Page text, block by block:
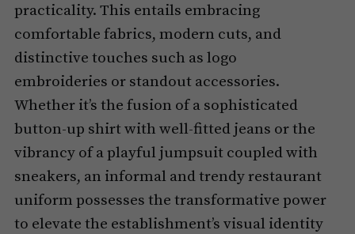
practicality. This entails embracing
comfortable fabrics, modern cuts, and
distinctive touches such as logo
embroideries or standout accessories.
Whether it’s the fusion of a sophisticated
button-up shirt with well-fitted jeans or the
vibrancy of a playful jumpsuit coupled with
sneakers, an informal and trendy restaurant
uniform possesses the transformative power
to elevate the establishment’s visual identity